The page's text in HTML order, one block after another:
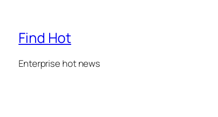
Find Hot
Enterprise hot news